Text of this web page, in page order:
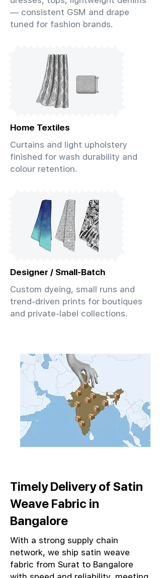
— consistent GSM and drape
tuned for fashion brands.
Home Textiles
Curtains and light upholstery
finished for wash durability and
colour retention.
Designer / Small-Batch
Custom dyeing, small runs and
trend-driven prints for boutiques
and private-label collections.
Timely Delivery of Satin
Weave Fabric in
Bangalore
With a strong supply chain
network, we ship satin weave
fabric from Surat to Bangalore